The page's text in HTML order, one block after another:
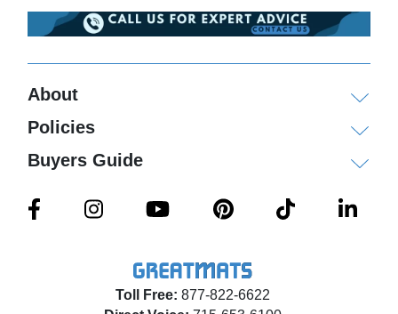
Toll Free: 877-822-6622
About
Policies
Buyers Guide